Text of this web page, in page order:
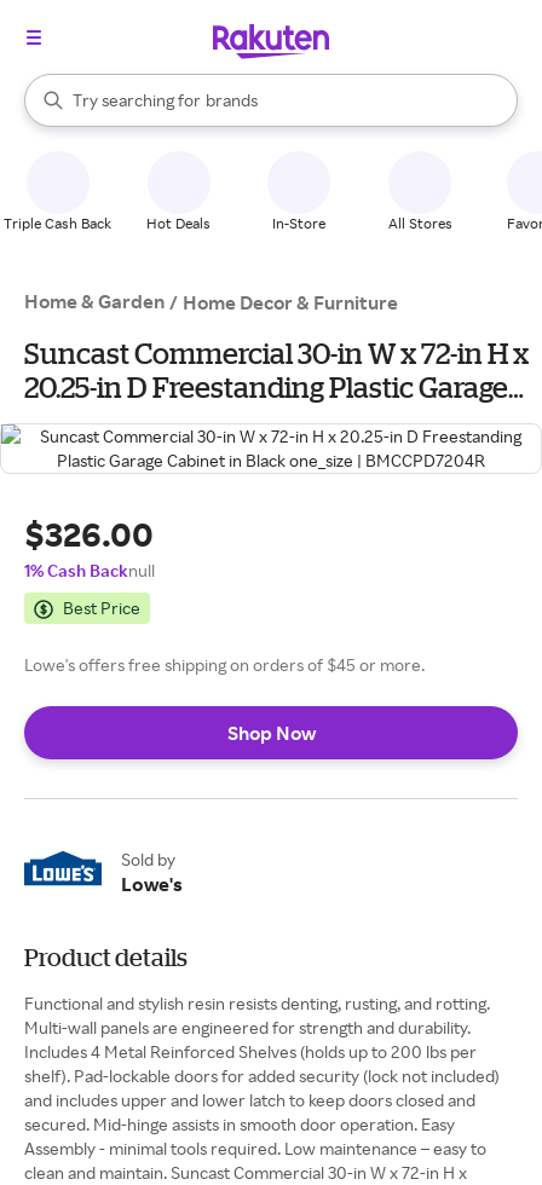
Search Rakuten
Try searching for
stores
brands
groceries
When autocomplete results are available, use the up and down
Triple Cash Back Hot Deals In-Store All Stores
Home & Garden / Home Decor & Furniture
Suncast Commercial 30-in W x 72-in H x
20.25-in D Freestanding Plastic Garage
Cabinet in Black one_size |
BMCCPD7204R
$326.00
1% Cash Backnull
Best Price
Lowe's offers free shipping on orders of $45 or more.
Shop Now
Sold by
Lowe's
Product details
Functional and stylish resin resists denting, rusting, and rotting.
Multi-wall panels are engineered for strength and durability.
Includes 4 Metal Reinforced Shelves (holds up to 200 lbs per
shelf). Pad-lockable doors for added security (lock not included)
and includes upper and lower latch to keep doors closed and
secured. Mid-hinge assists in smooth door operation. Easy
Assembly - minimal tools required. Low maintenance – easy to
clean and maintain. Suncast Commercial 30-in W x 72-in H x